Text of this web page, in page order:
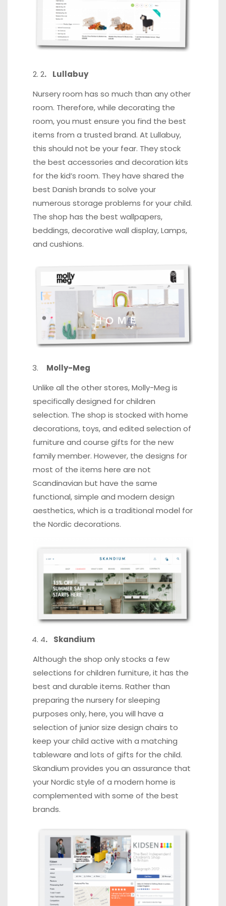
2. Lullabuy
Nursery room has so much than any other
room. Therefore, while decorating the
room, you must ensure you find the best
items from a trusted brand. At Lullabuy,
this should not be your fear. They stock
the best accessories and decoration kits
for the kid’s room. They have shared the
best Danish brands to solve your
numerous storage problems for your child.
The shop has the best wallpapers,
beddings, decorative wall display, Lamps,
and cushions.
Molly-Meg
Unlike all the other stores, Molly-Meg is
specifically designed for children
selection. The shop is stocked with home
decorations, toys,and edited selection of
furniture and course gifts for the new
family member. However, the designs for
most of the items here are not
Scandinavian but have the same
functional, simple and modern design
aesthetics, which is a traditional model for
the Nordic decorations.
4. Skandium
Although the shop only stocks a few
selections for children furniture, it has the
best and durable items. Rather than
preparing the nursery for sleeping
purposes only, here, you will have a
selection of junior size design chairs to
keep your child active with a matching
tableware and lots of gifts for the child.
Skandium provides you an assurance that
your Nordic style of a modern home is
complemented with some of the best
brands.